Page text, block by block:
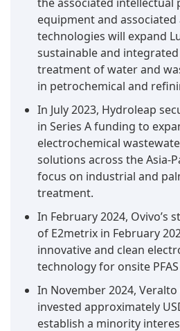
sustainability-focused
Alongside achieving total
organic contaminants, BDD
to hold a leading position in
electro-oxidation industry.
expected to hold the
the application segment of
oxidation market by value
period.
The organic and
segment dominates the
role in degrading trace-level
persistent contaminants
streams. Major contaminants
pharmaceutical residues,
dyes, and endocrine-
These pollutants are more
industrial and municipal
the associated intellectual
equipment and associated
technologies will expand
sustainable and
treatment of water and
in petrochemical and
In July 2023, Hydroleap
in Series A funding to
electrochemical
solutions across the Asia-
focus on industrial and
treatment.
In February 2024, Ovivo’s
of E2metrix in February
innovative and clean
technology for onsite
In November 2024,
invested approximately
establish a minority